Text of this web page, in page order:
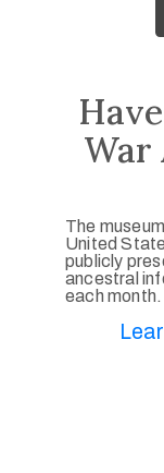
War
The
United
publicly
ancestral
each month.